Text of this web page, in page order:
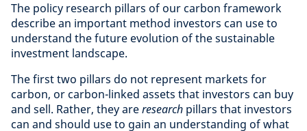
The policy research pillars of our carbon framework
describe an important method investors can use to
understand the future evolution of the sustainable
investment landscape.
The first two pillars do not represent markets for
carbon, or carbon-linked assets that investors can buy
and sell. Rather, they areresearch pillars that investors
can and should use to gain an understanding of what